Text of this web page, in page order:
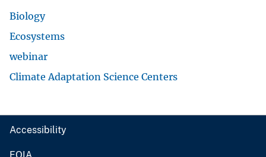
Biology
Ecosystems
webinar
Climate Adaptation Science Centers
Accessibility